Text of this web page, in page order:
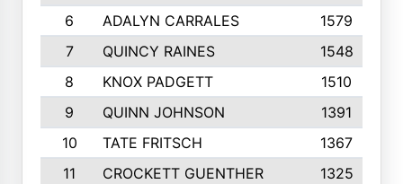
6
ADALYN CARRALES 1579
7
QUINCY RAINES 1548
8
KNOX PADGETT
1510
9
QUINN JOHNSON 1391
10
TATE FRITSCH 1367
11
CROCKETT GUENTHER 1325